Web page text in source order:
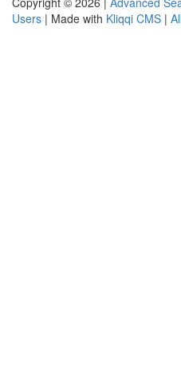
Users | Made with Kliqqi CMS |